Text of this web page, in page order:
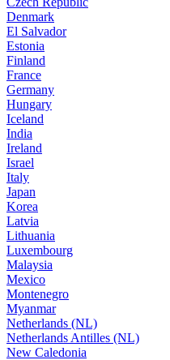
Denmark
El Salvador
Estonia
Finland
France
Germany
Hungary
Iceland
India
Ireland
Israel
Italy
Japan
Korea
Latvia
Lithuania
Luxembourg
Malaysia
Mexico
Montenegro
Myanmar
Netherlands (NL)
Netherlands Antilles (NL)
New Caledonia